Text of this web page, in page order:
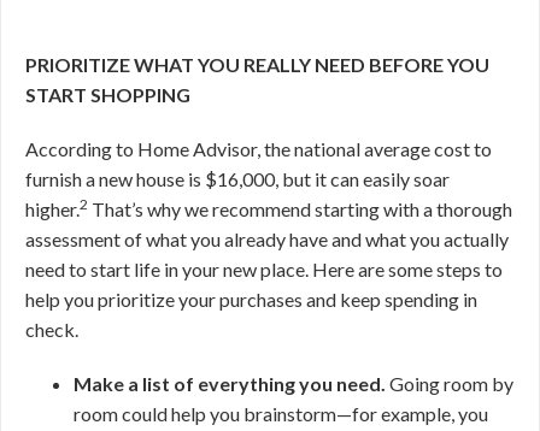
PRIORITIZE WHAT YOU REALLY NEED BEFORE YOU
START SHOPPING
According to Home Advisor, the national average cost to
furnish a new house is $16,000, but it can easily soar
higher.2 That’s why we recommend startingwith a thorough
assessment of what you already have and what you actually
need to start life in your new place. Here are some steps to
help you prioritize your purchases and keep spending in
check.
Make a list of everything you need. Going room by
room could help you brainstorm—for example, you